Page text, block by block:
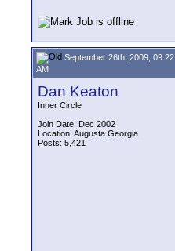
September 26th, 2009, 09:22
AM
Dan Keaton
Inner Circle
Join Date: Dec 2002
Location: Augusta Georgia
Posts: 5,421